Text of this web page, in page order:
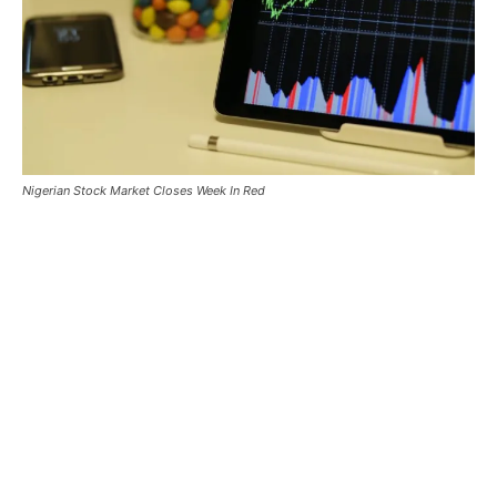
Nigerian Stock Market Closes Week In Red